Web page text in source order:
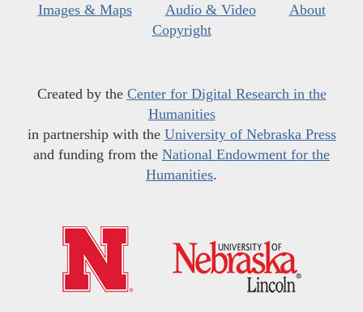
Images & Maps
Audio & Video
About
Copyright
Created by the Center for Digital Research in the
Humanities
in partnership with the University of Nebraska Press
and funding from the National Endowment for the
Humanities.